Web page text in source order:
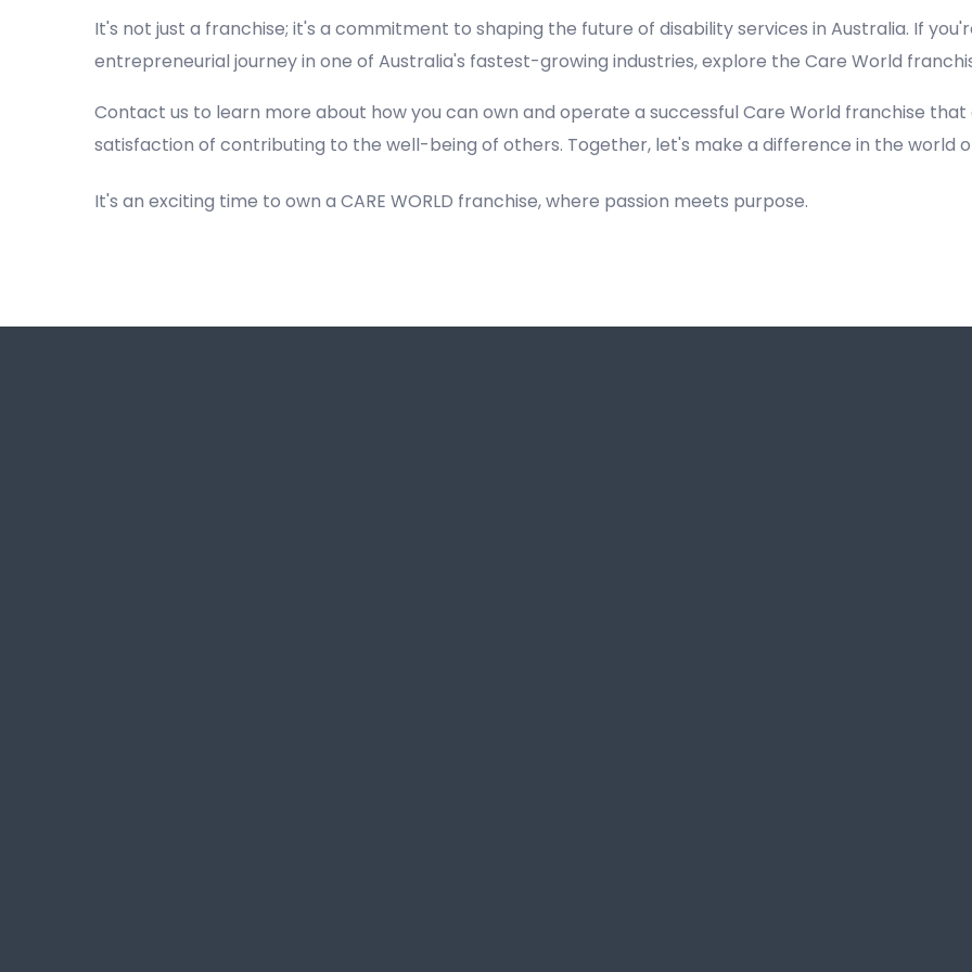
It's not just a franchise; it's a commitment to shaping the future of disability services in Australia. If
entrepreneurial journey in one of Australia's fastest-growing industries, explore the Care World
Contact us to learn more about how you can own and operate a successful Care World franchise
satisfaction of contributing to the well-being of others. Together, let's make a difference in the world
It's an exciting time to own a CARE WORLD franchise, where passion meets purpose.